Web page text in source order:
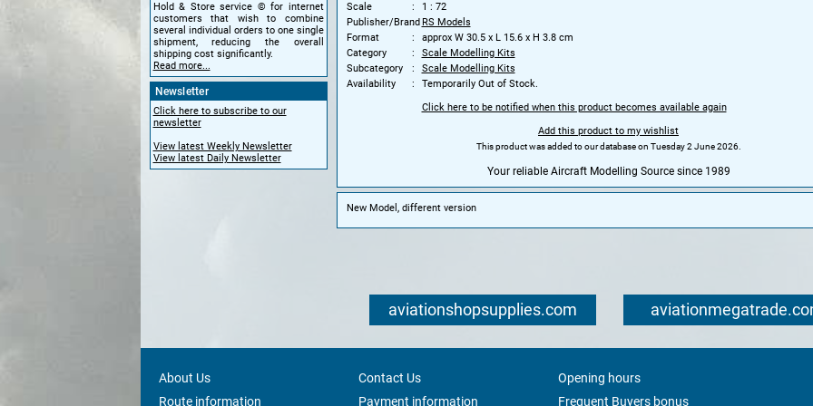
Hold & Store service © for internet
customers that wish to combine
several individual orders to one single
shipment, reducing the overall
shipping cost significantly.
Read more...
Newsletter
Click here to subscribe to our
newsletter
View latest Weekly Newsletter
View latest Daily Newsletter
Scale
1 : 72
Publisher/BrandRS Models
Format
approx W 30.5 x L 15.6 x H 3.8 cm
Category
Scale Modelling Kits
Subcategory
Scale Modelling Kits
Availability
Temporarily Out of Stock.
Click here to be notified when this product becomes available again
Add this product to my wishlist
This product was added to our database on Tuesday 2 June 2026.
Your reliable Aircraft Modelling Source since 1989
New Model, different version
aviationshopsupplies.com
About Us Contact Us
Opening hours
Route information
Payment information Frequent Buyers bonus